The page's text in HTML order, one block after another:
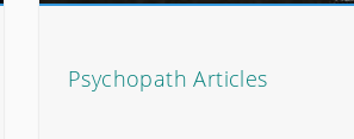
Psychopath Articles